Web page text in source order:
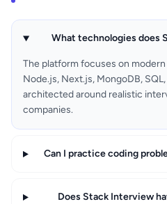
What technologies does
The platform focuses on
Node.js, Next.js, MongoDB,
architected around realistic
companies.
Can I practice coding
Does Stack Interview